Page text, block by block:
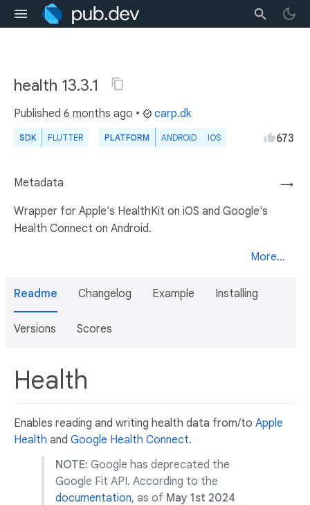
health 13.3.1
Published 6 months ago • carp.dk
SDK FLUTTER PLATFORM ANDROID IOS 673
→
Metadata
Wrapper for Apple's HealthKit on iOS and Google's
Health Connect on Android.
More...
Readme Changelog Example Installing
Versions Scores
Health
Enables reading and writing health data from/to Apple
Health and Google Health Connect.
NOTE: Google has deprecated the
Google Fit API. According to the
documentation, as of May 1st 2024